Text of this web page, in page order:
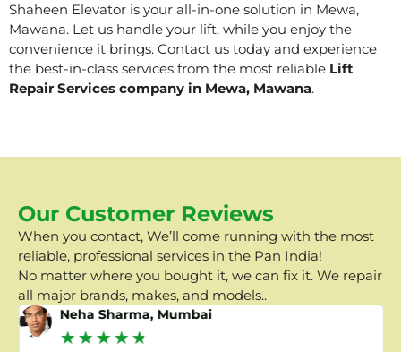
Shaheen Elevator is your all-in-one solution in Mewa,
Mawana. Let us handle your lift, while you enjoy the
convenience it brings. Contact us today and experience
the best-in-class services from the most reliable Lift
Repair Services company in Mewa, Mawana.
Our Customer Reviews
When you contact, We’ll come running with the most
reliable, professional services in the Pan India!
No matter where you bought it, we can fix it. We repair
all major brands, makes, and models..
Neha Sharma, Mumbai
★★★★★